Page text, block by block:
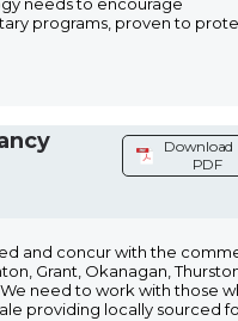
programs, proven to
Download
PDF
and concur with the
Grant, Okanagan,
need to work with those
providing locally sourced